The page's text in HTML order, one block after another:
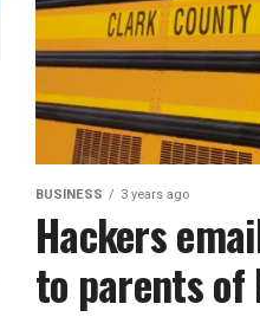
BUSINESS 3 years ago
Hackers
to parents of